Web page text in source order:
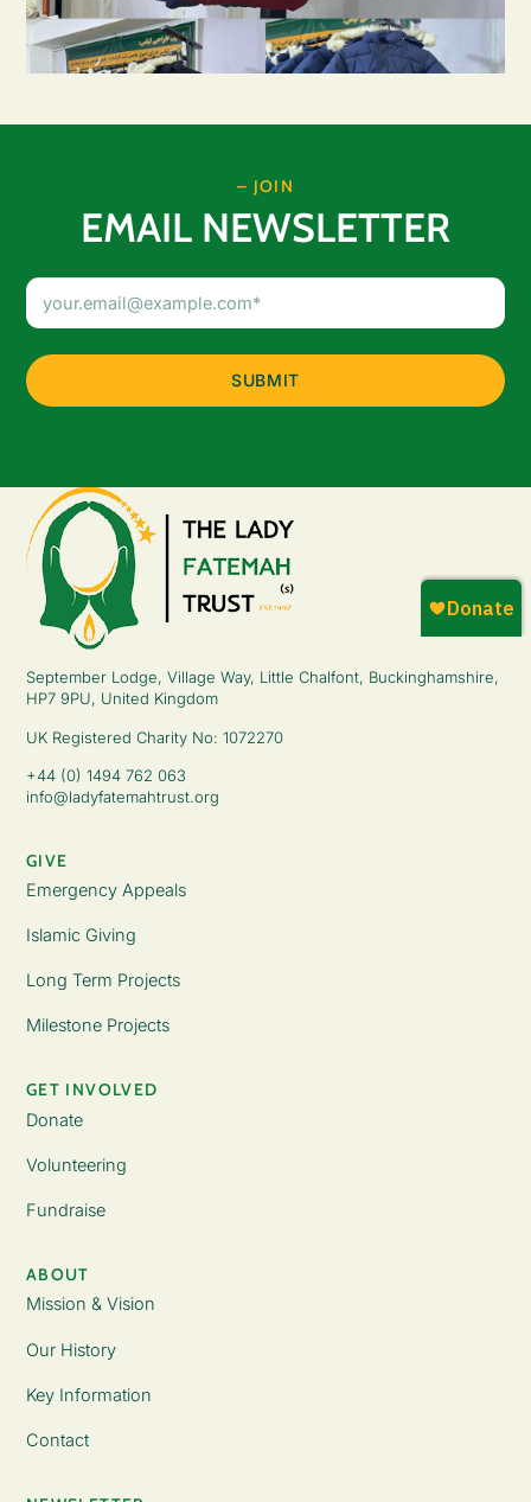
– JOIN
EMAIL NEWSLETTER
September Lodge, Village Way, Little Chalfont, Buckinghamshire,
HP7 9PU, United Kingdom
UK Registered Charity No: 1072270
+44 (0) 1494 762 063
info@ladyfatemahtrust.org
GIVE
Emergency Appeals
Islamic Giving
Long Term Projects
Milestone Projects
GET INVOLVED
Donate
Volunteering
Fundraise
ABOUT
Mission & Vision
Our History
Key Information
Contact